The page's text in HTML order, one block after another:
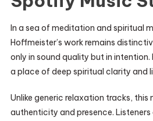
In a sea of meditation and spiritual
Hoffmeister’s work remains
only in sound quality but in intention.
a place of deep spiritual clarity and
Unlike generic relaxation tracks, this
authenticity and presence.